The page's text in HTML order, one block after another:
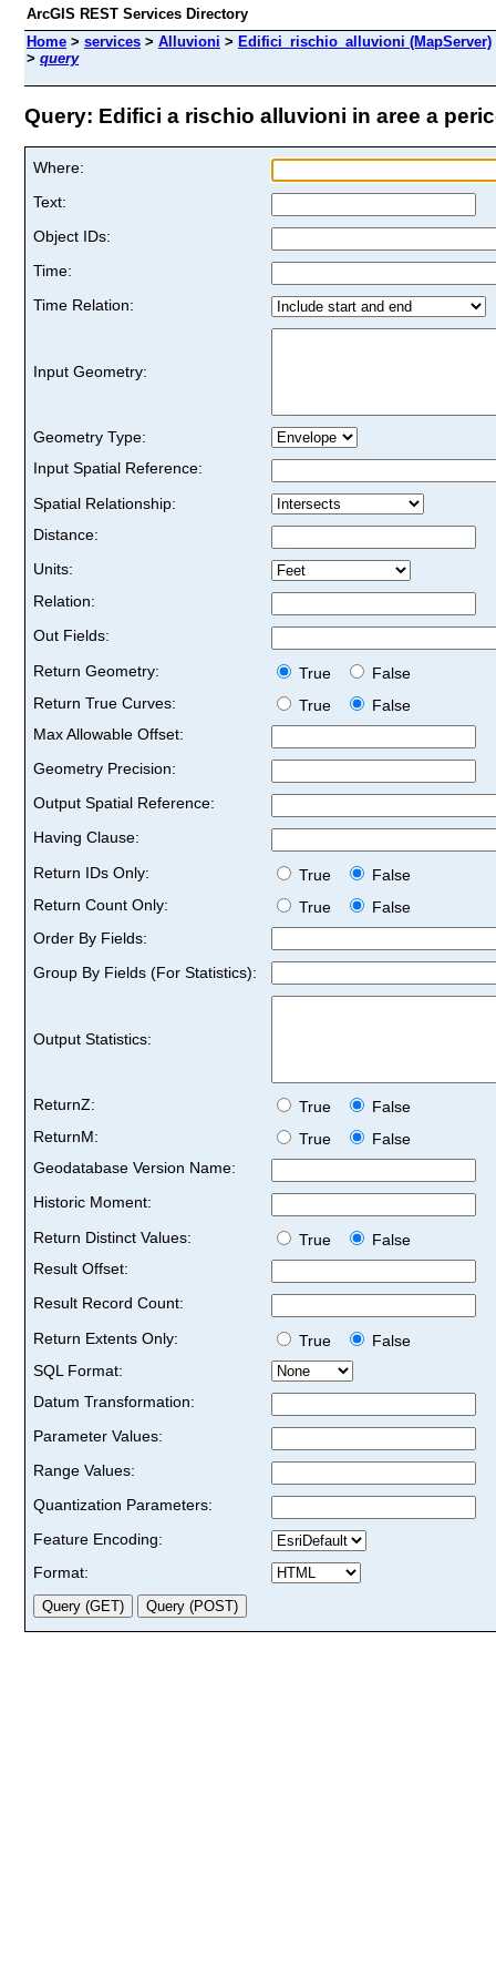
ArcGIS REST Services Directory
Home > services > Alluvioni > Edifici_rischio_alluvioni (MapServer)
> query
Query: Edifici a rischio alluvioni in aree a
Where:
Text:
Object IDs:
Time:
Time Relation:
Input Geometry:
Geometry Type:
Input Spatial Reference:
Spatial Relationship:
Distance:
Units:
Relation:
Out Fields:
Return Geometry:
True
False
Return True Curves:
True
False
Max Allowable Offset:
Geometry Precision:
Output Spatial Reference:
Having Clause:
Return IDs Only:
True
False
Return Count Only:
True
False
Order By Fields:
Group By Fields (For Statistics):
Output Statistics:
ReturnZ: True
False
ReturnM:
True
False
Geodatabase Version Name:
Historic Moment:
Return Distinct Values:
True
False
Result Offset:
Result Record Count:
Return Extents Only:
True
False
SQL Format:
Datum Transformation:
Parameter Values:
Range Values:
Quantization Parameters:
Feature Encoding:
Format: